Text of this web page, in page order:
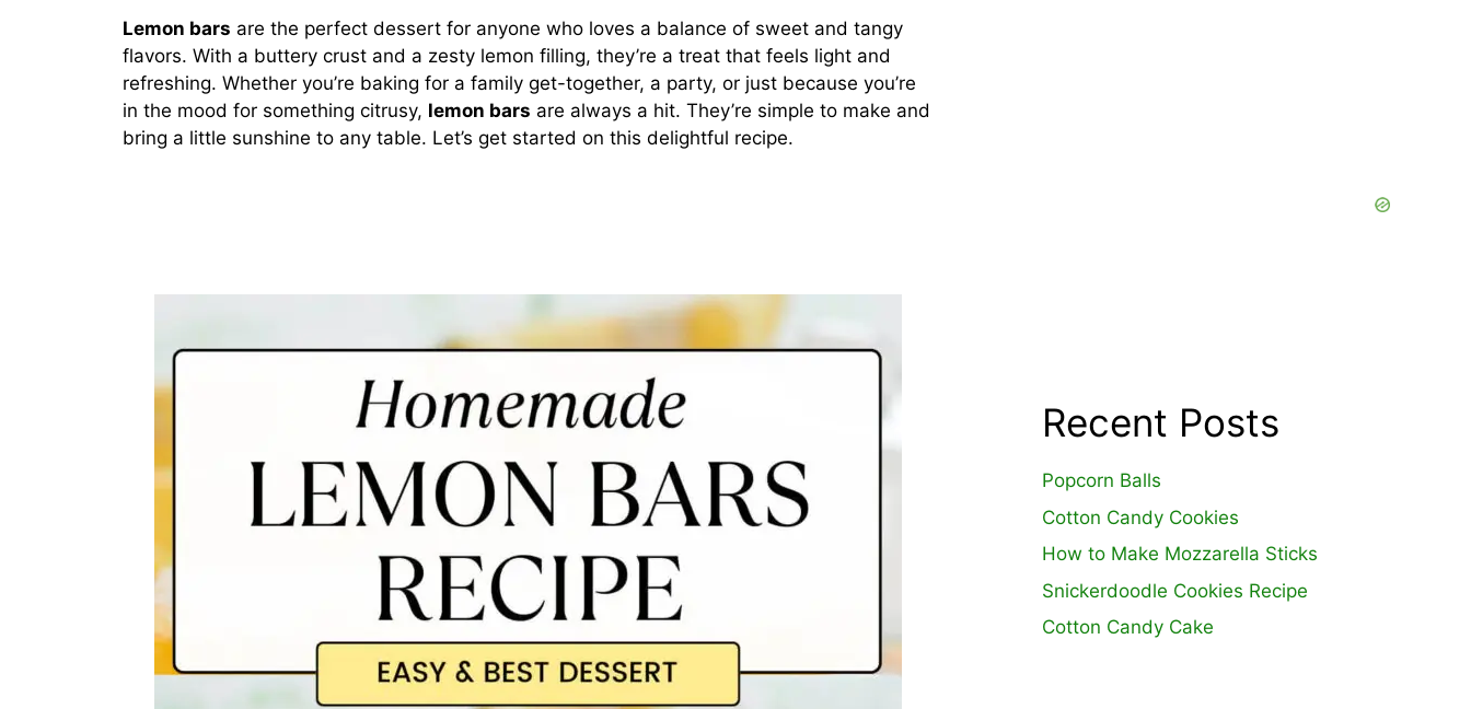
Lemon bars are the perfect dessert for anyone who loves a balance of sweet and tangy
flavors. With a buttery crust and a zesty lemon filling, they’re a treat that feels light and
refreshing. Whether you’re baking for a family get-together, a party, or just because you’re
in the mood for something citrusy, lemon bars are always a hit. They’re simple to make and
bring a little sunshine to any table. Let’s get started on this delightful recipe.
Recent Posts
Popcorn Balls
Cotton Candy Cookies
How to Make Mozzarella Sticks
Snickerdoodle Cookies Recipe
Cotton Candy Cake